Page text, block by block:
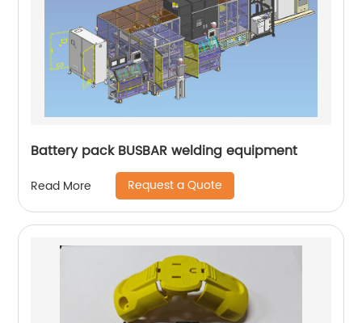
Battery pack BUSBAR welding equipment
Read More Request a Quote